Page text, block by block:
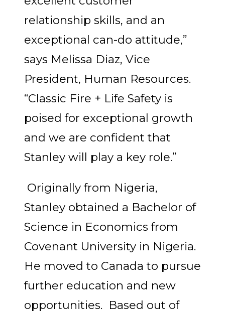
relationship skills, and an
exceptional can-do attitude,”
says Melissa Diaz, Vice
President, Human Resources.
“Classic Fire + Life Safety is
poised for exceptional growth
and we are confident that
Stanley will play a key role.”
Originally from Nigeria,
Stanley obtained a Bachelor of
Science in Economics from
Covenant University in Nigeria.
He moved to Canada to pursue
further education and new
opportunities. Based out of